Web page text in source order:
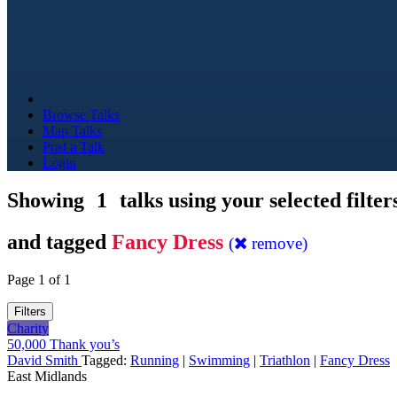
Browse Talks
Map Talks
Post a Talk
Login
Showing 1
talks using your selected
and tagged Fancy Dress ( remove)
Page 1 of 1
Filters
Charity
50,000 Thank you’s
David Smith Tagged: Running | Swimming | Triathlon | Fancy Dress
East Midlands